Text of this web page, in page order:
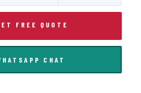
FREE QUOTE
CHAT